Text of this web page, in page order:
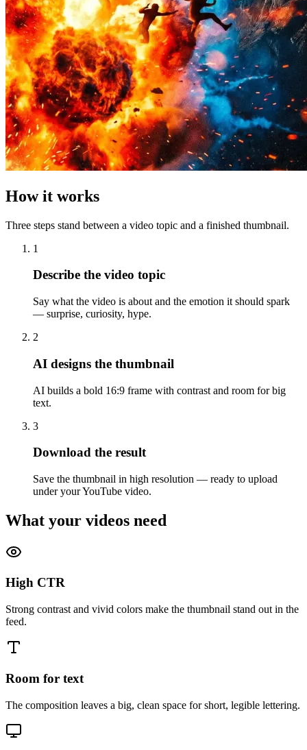
How it works
Three steps stand between a video topic and a finished thumbnail.
1
Describe the video topic
Say what the video is about and the emotion it should spark
— surprise, curiosity, hype.
2
AI designs the thumbnail
AI builds a bold 16:9 frame with contrast and room for big
text.
3
Download the result
Save the thumbnail in high resolution — ready to upload
under your YouTube video.
What your videos need
High CTR
Strong contrast and vivid colors make the thumbnail stand out in the
feed.
Room for text
The composition leaves a big, clean space for short, legible lettering.